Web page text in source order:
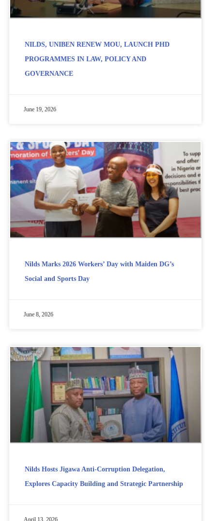
NILDS, UNIBEN RENEW MOU, LAUNCH PHD
PROGRAMMES IN LAW, POLICY AND
GOVERNANCE
June 19, 2026
Nilds Marks 2026 Workers’ Day with Maiden DG’s
Social and Sports Day
June 8, 2026
Nilds Hosts Jigawa Anti-Corruption Delegation,
Explores Capacity Building and Strategic Partnership